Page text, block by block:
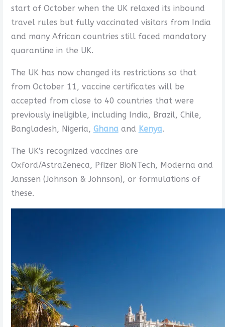
start of October when the UK relaxed its inbound
travel rules but fully vaccinated visitors from India
and many African countries still faced mandatory
quarantine in the UK.
The UK has now changed its restrictions so that
from October 11, vaccine certificates will be
accepted from close to 40 countries that were
previously ineligible, including India, Brazil, Chile,
Bangladesh, Nigeria, Ghanaand Kenya.
The UK's recognized vaccines are
Oxford/AstraZeneca, Pfizer BioNTech, Moderna and
Janssen (Johnson & Johnson), or formulations of
these.